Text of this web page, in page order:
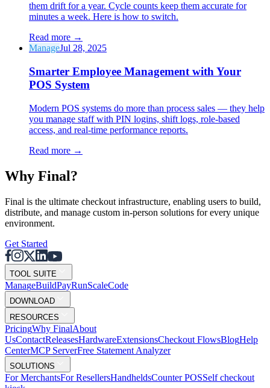
them drift for a year. Cycle counts keep them accurate for
minutes a week. Here is how to switch.
Read more →
ManageJul 28, 2025
Smarter Employee Management with Your
POS System
Modern POS systems do more than process sales — they help
you manage staff with PIN logins, shift logs, role-based
access, and real-time performance reports.
Read more →
Why Final?
Final is the ultimate checkout infrastructure, enabling users to build,
distribute, and manage custom in-person solutions for every unique
environment.
Get Started
TOOL SUITE
ManageBuildPayRunScaleCode
DOWNLOAD
RESOURCES
PricingWhy FinalAbout
UsContactReleasesHardwareExtensionsCheckout FlowsBlogHelp
CenterMCP ServerFree Statement Analyzer
SOLUTIONS
For MerchantsFor ResellersHandheldsCounter POSSelf checkout